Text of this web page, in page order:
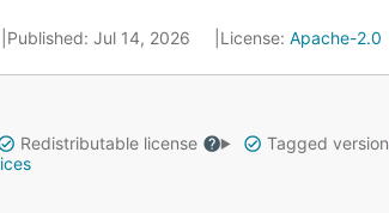
Published: Jul 14, 2026 License: Apache-2.0
Redistributable license Tagged version